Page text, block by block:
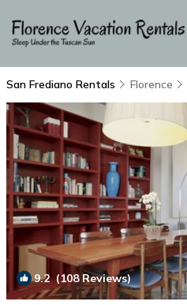
San Frediano Rentals Florence
9.2(108 Reviews)